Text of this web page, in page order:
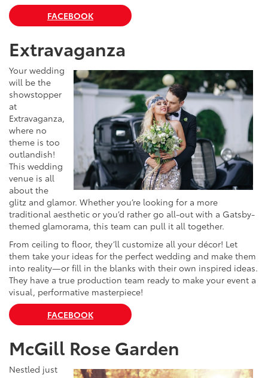
FACEBOOK
Extravaganza
Your wedding
will be the
showstopper
at
Extravaganza,
where no
theme is too
outlandish!
This wedding
venue is all
about the
glitz and glamor. Whether you’re looking for a more
traditional aesthetic or you’d rather go all-out with a Gatsby-
themed glamorama, this team can pull it all together.
From ceiling to floor, they’ll customize all your décor! Let
them take your ideas for the perfect wedding and make them
into reality—or fill in the blanks with their own inspired ideas.
They have a true production team ready to make your event a
visual, performative masterpiece!
FACEBOOK
McGill Rose Garden
Nestled just